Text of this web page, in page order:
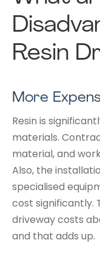
Resin
More
Resin is
materials.
material, and
Also, the
specialised
cost significantly.
driveway costs
and that adds up.